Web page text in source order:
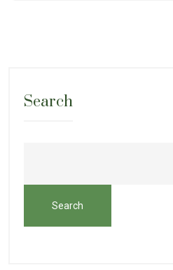
Search
Search